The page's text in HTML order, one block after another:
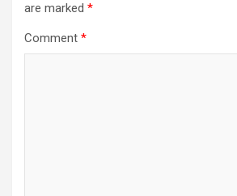
are marked *
Comment *